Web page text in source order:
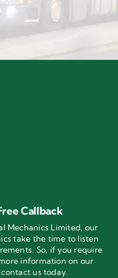
Callback
Mechanics Limited, our
take the time to listen
So, if you require
information on our
us today.